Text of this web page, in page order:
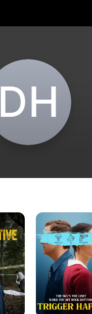
D‌H
Trigger
Happy